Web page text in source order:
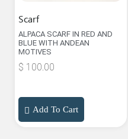
Scarf
ALPACA SCARF IN RED AND
BLUE WITH ANDEAN
MOTIVES
$ 100.00
Add To Cart